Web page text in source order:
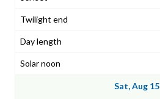
Sat, Aug 15